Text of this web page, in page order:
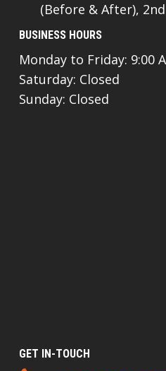
(Before & After),
BUSINESS HOURS
Monday to Friday: 9:00
Saturday: Closed
Sunday: Closed
GET IN-TOUCH